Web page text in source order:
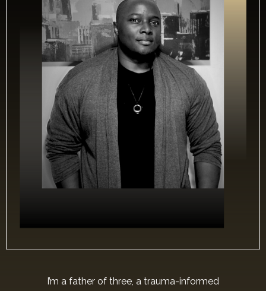
I’m a father of three, a trauma-informed